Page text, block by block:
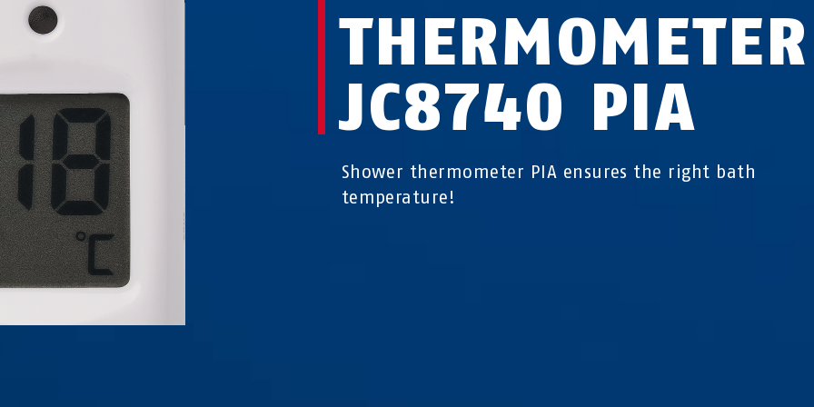
THERMOMETER
JC8740 PIA
Shower thermometer PIA ensures the right bath
temperature!